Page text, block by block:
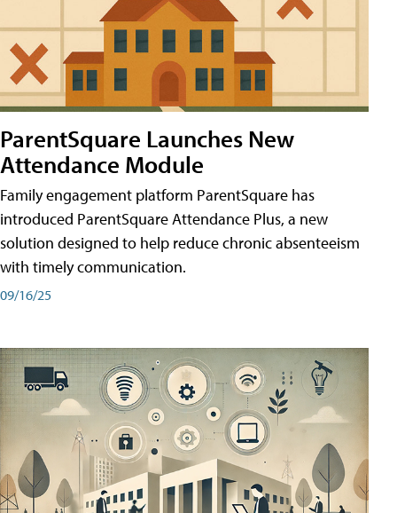
ParentSquare Launches New
Attendance Module
Family engagement platform ParentSquare has
introduced ParentSquare Attendance Plus, a new
solution designed to help reduce chronic absenteeism
with timely communication.
09/16/25